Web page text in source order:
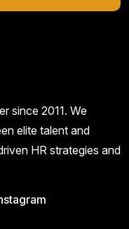
since 2011. We
elite talent and
HR strategies and